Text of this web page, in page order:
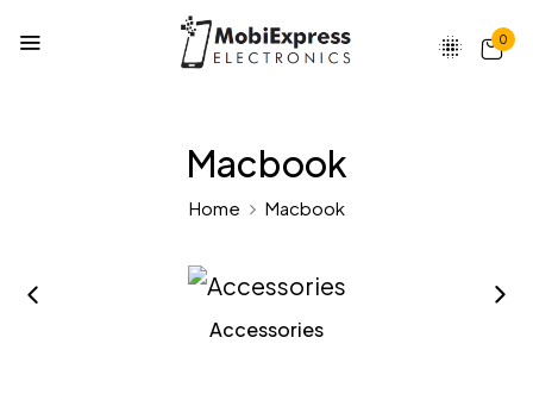
0
Macbook
Home Macbook
Accessories